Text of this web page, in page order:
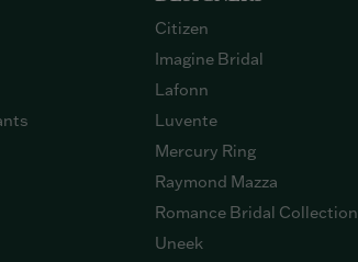
Citizen
Imagine Bridal
Lafonn
Luvente
Mercury Ring
Raymond Mazza
Romance Bridal Collection
Uneek